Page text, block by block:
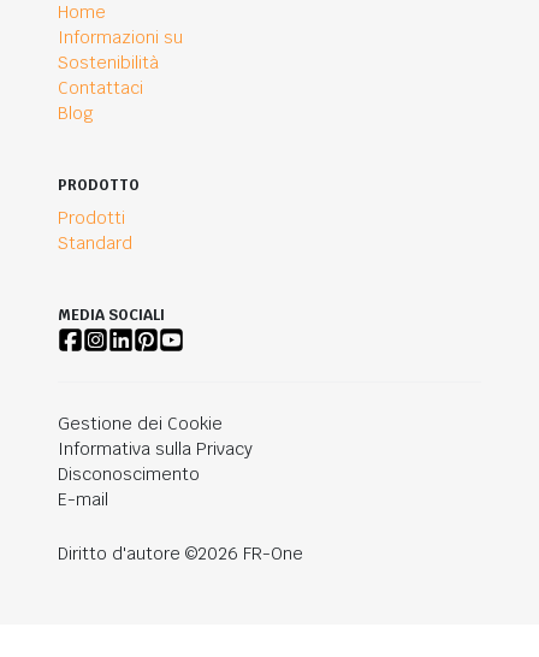
Home
Informazioni su
Sostenibilità
Contattaci
Blog
PRODOTTO
Prodotti
Standard
MEDIA SOCIALI
Gestione dei Cookie
Informativa sulla Privacy
Disconoscimento
E-mail
Diritto d'autore ©2026 FR-One